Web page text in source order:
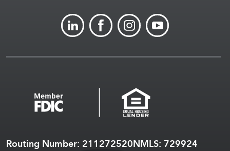
LINKEDINFACEBOOKINSTAGRAMYOUTUBE
Routing Number: 211272520NMLS: 729924